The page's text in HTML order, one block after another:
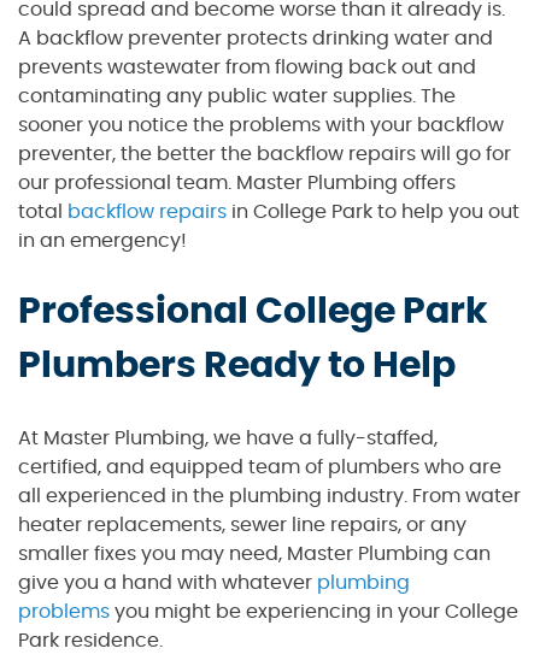
could spread and become worse than it already is.
A backflow preventer protects drinking water and
prevents wastewater from flowing back out and
contaminating any public water supplies. The
sooner you notice the problems with your backflow
preventer, the better the backflow repairs will go for
our professional team. Master Plumbing offers
total
backflow repairs in College Park to help you out
in an emergency!
Professional College Park
Plumbers Ready to Help
At Master Plumbing, we have a fully-staffed,
certified, and equipped team of plumbers who are
all experienced in the plumbing industry. From water
heater replacements, sewer line repairs, or any
smaller fixes you may need, Master Plumbing can
give you a hand with whatever plumbing
problems you might be experiencing in your College
Park residence.